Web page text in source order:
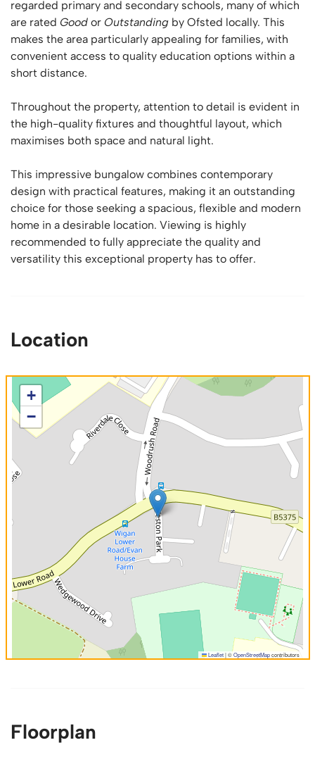
regarded primary and secondary schools, many of which
are rated Good or Outstanding by Ofsted locally. This
makes the area particularly appealing for families, with
convenient access to quality education options within a
short distance.
Throughout the property, attention to detail is evident in
the high-quality fixtures and thoughtful layout, which
maximises both space and natural light.
This impressive bungalow combines contemporary
design with practical features, making it an outstanding
choice for those seeking a spacious, flexible and modern
home in a desirable location. Viewing is highly
recommended to fully appreciate the quality and
versatility this exceptional property has to offer.
Location
+
−
Leaflet|©OpenStreetMapcontributors
Floorplan